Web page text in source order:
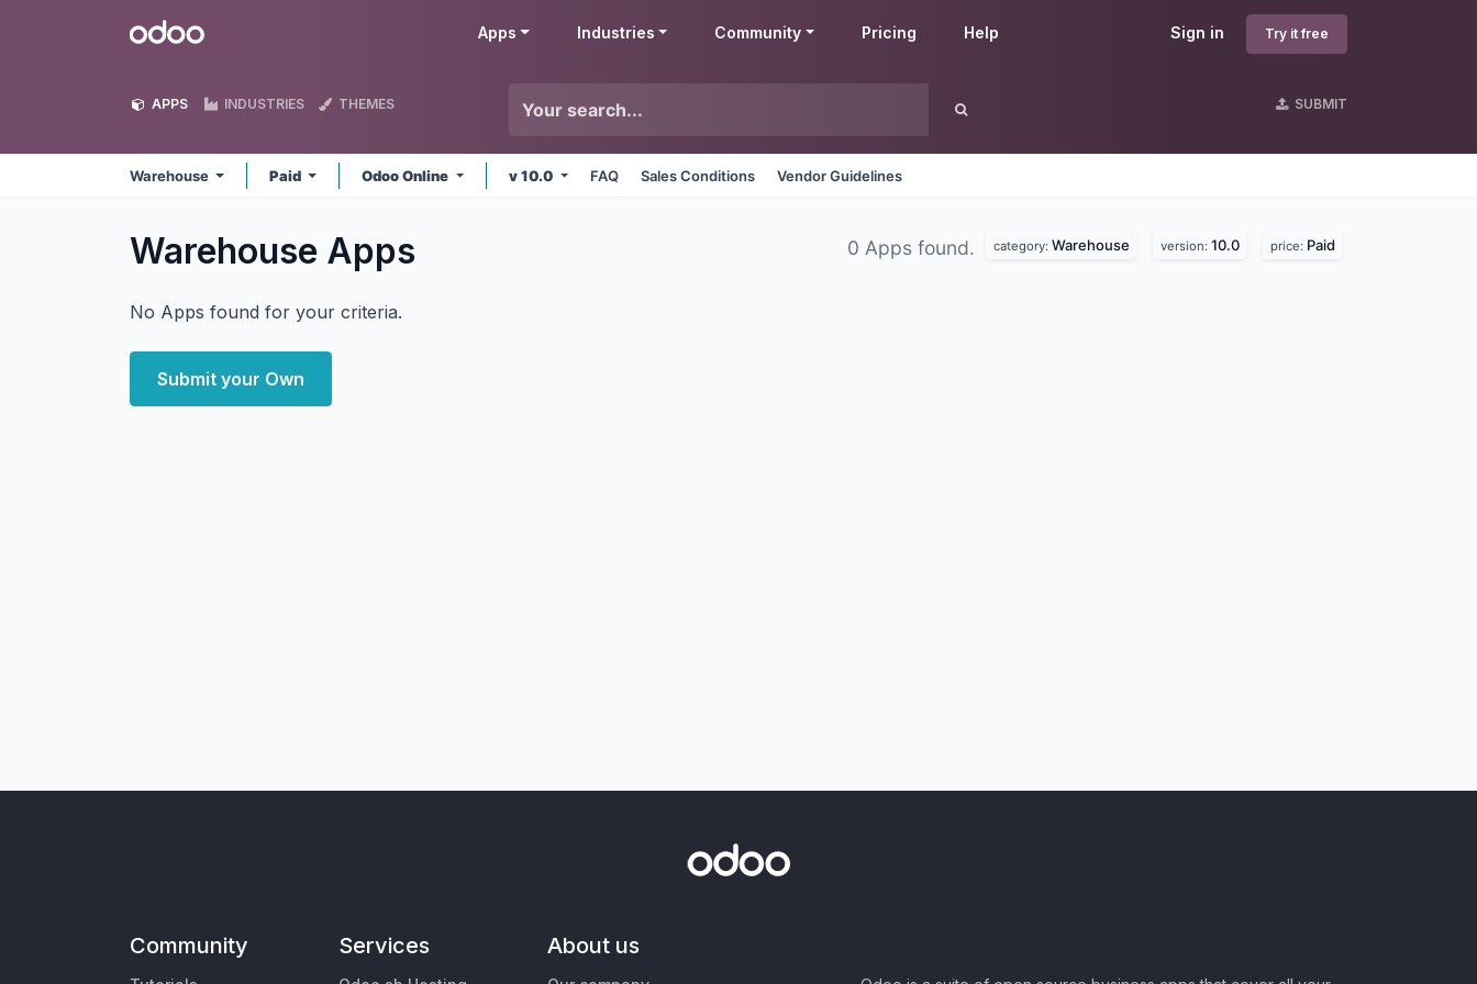
Odoo Sign in Try it free
Apps Industries Community Pricing Help
APPS INDUSTRIES THEMES SUBMIT
Warehouse Paid Odoo Online v 10.0 FAQ Sales Conditions Vendor Guidelines
Warehouse Apps 0 Apps found. category: Warehouse version: 10.0 price: Paid
No Apps found for your criteria.
Submit your Own
Community Services About us